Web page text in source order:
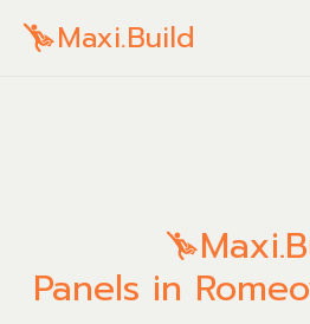
Maxi.Build
Panels in